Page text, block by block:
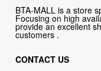
BTA-MALL is a store
Focusing on high
provide an excellent
customers .
CONTACT US